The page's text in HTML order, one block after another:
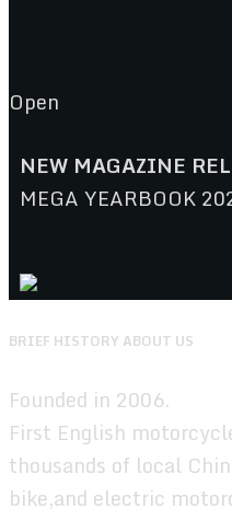
Open
NEW MAGAZINE
MEGA YEARBOOK
BRIEF HISTORY ABOUT US
Founded in 2006.
First English
thousands of local
bike,and electric